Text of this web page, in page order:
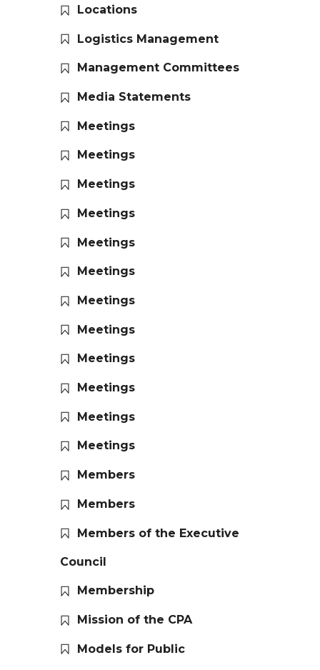
Locations
Logistics Management
Management Committees
Media Statements
Meetings
Meetings
Meetings
Meetings
Meetings
Meetings
Meetings
Meetings
Meetings
Meetings
Meetings
Meetings
Members
Members
Members of the Executive
Council
Membership
Mission of the CPA
Models for Public